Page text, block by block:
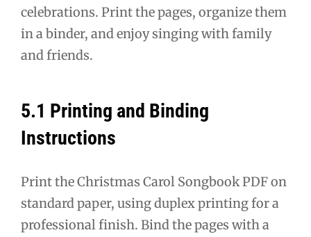
celebrations. Print the pages, organize them
in a binder, and enjoy singing with family
and friends.
5.1 Printing and Binding
Instructions
Print the Christmas Carol Songbook PDF on
standard paper, using duplex printing for a
professional finish. Bind the pages with a